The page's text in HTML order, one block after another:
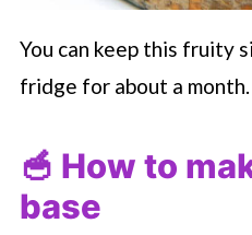
You can keep this fruity
fridge for about a month.
🥣 How to
base